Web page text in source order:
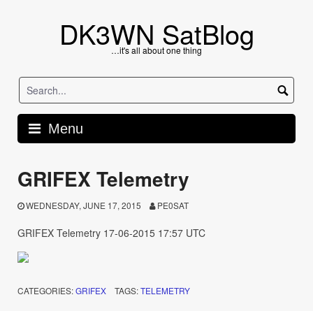
DK3WN SatBlog
…it's all about one thing
Menu
GRIFEX Telemetry
WEDNESDAY, JUNE 17, 2015 PE0SAT
GRIFEX Telemetry 17-06-2015 17:57 UTC
CATEGORIES:GRIFEX TAGS:TELEMETRY